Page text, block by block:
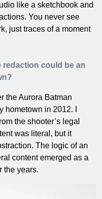
like a sketchbook and
You never see
just traces of a moment
redaction could be an
the Aurora Batman
hometown in 2012. I
the shooter’s legal
was literal, but it
The logic of an
content emerged as a
the years.